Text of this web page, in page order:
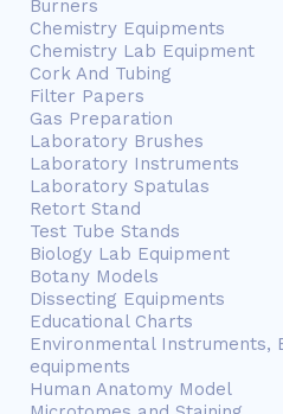
Burners
Chemistry Equipments
Chemistry Lab Equipment
Cork And Tubing
Filter Papers
Gas Preparation
Laboratory Brushes
Laboratory Instruments
Laboratory Spatulas
Retort Stand
Test Tube Stands
Biology Lab Equipment
Botany Models
Dissecting Equipments
Educational Charts
Environmental Instruments,
equipments
Human Anatomy Model